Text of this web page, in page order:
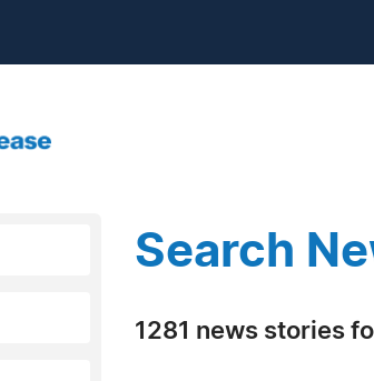
Search
1281 news stories